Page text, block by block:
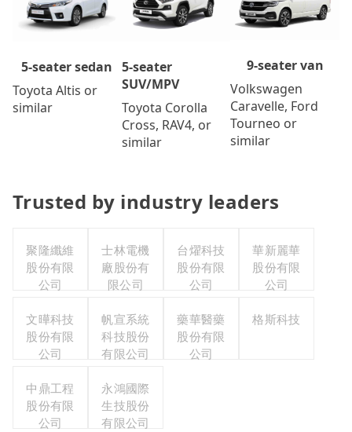
5-seater sedan
Toyota Altis or
similar
5-seater
SUV/MPV
Toyota Corolla
Cross, RAV4, or
similar
9-seater van
Volkswagen
Caravelle, Ford
Tourneo or
similar
Trusted by industry leaders
聚隆纖維
股份有限
公司
士林電機
廠股份有
限公司
台燿科技
股份有限
公司
華新麗華
股份有限
公司
文曄科技
股份有限
公司
帆宣系統
科技股份
有限公司
藥華醫藥
股份有限
公司
格斯科技
中鼎工程
股份有限
公司
永鴻國際
生技股份
有限公司